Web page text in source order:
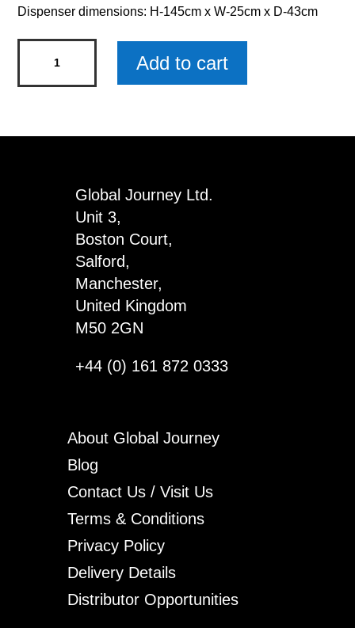
Dispenser dimensions: H-145cm x W-25cm x D-43cm
Jewellery
with
Add to cart
Global Journey Ltd.
Unit 3,
Boston Court,
Salford,
Manchester,
United Kingdom
M50 2GN
+44 (0) 161 872 0333
About Global Journey
Blog
Contact Us / Visit Us
Terms & Conditions
Privacy Policy
Delivery Details
Distributor Opportunities